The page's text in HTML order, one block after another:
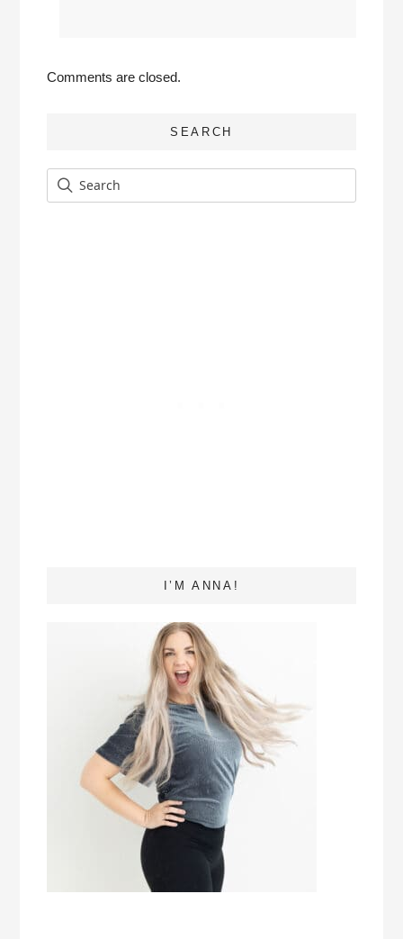
Comments are closed.
SEARCH
I’M ANNA!